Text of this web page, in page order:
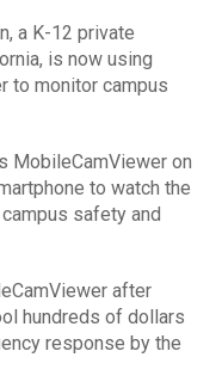
a K-12 private
is now using
to monitor campus
MobileCamViewer on
to watch the
safety and
after
hundreds of dollars
response by the